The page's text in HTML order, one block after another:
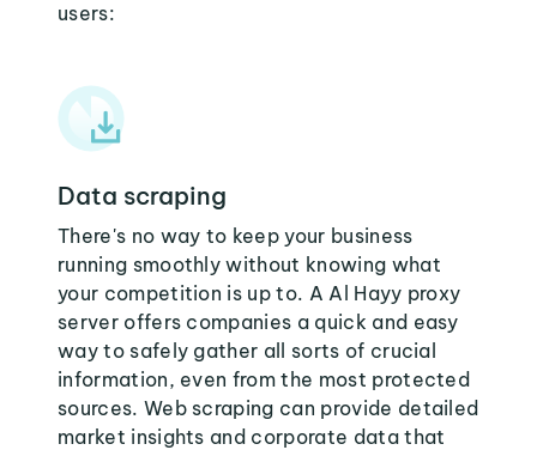
users:
Data scraping
There's no way to keep your business
running smoothly without knowing what
your competition is up to. A Al Hayy proxy
server offers companies a quick and easy
way to safely gather all sorts of crucial
information, even from the most protected
sources. Web scraping can provide detailed
market insights and corporate data that